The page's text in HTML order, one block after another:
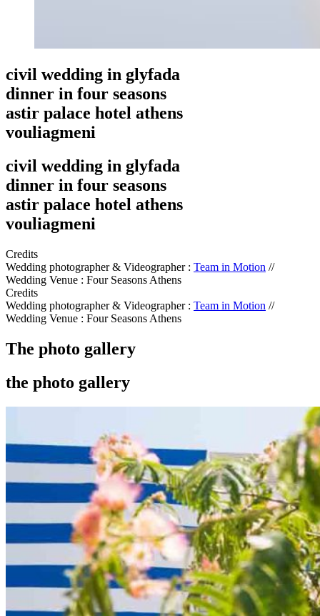
civil wedding in glyfada
dinner in four seasons
astir palace hotel athens
vouliagmeni
civil wedding in glyfada
dinner in four seasons
astir palace hotel athens
vouliagmeni
Credits
Wedding photographer & Videographer : Team in Motion //
Wedding Venue : Four Seasons Athens
Credits
Wedding photographer & Videographer : Team in Motion //
Wedding Venue : Four Seasons Athens
The photo gallery
the photo gallery